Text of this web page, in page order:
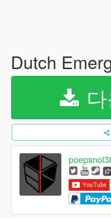
Dutch